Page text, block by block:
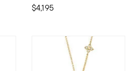
$4,195